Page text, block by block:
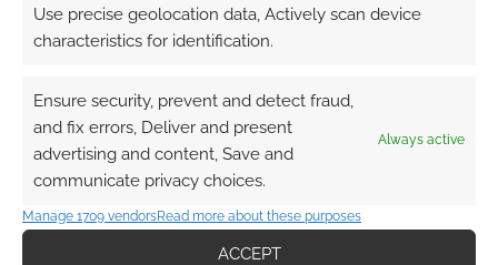
Use precise geolocation data, Actively scan device
characteristics for identification.
Ensure security, prevent and detect fraud,
and fix errors, Deliver and present
advertising and content, Save and
communicate privacy choices.
Always active
Manage 1709 vendorsRead more about these purposes
ACCEPT